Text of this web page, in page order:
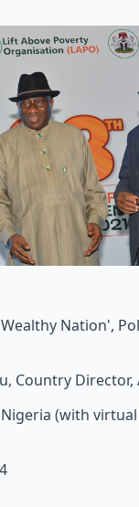
Nation',
Country
(with